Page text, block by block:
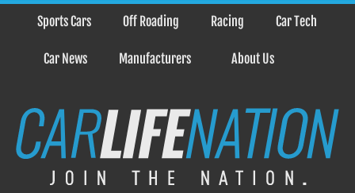
Sports Cars Off Roading Racing Car Tech
Car News Manufacturers About Us